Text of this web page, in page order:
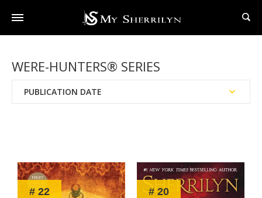
WERE-HUNTERS® SERIES
PUBLICATION DATE
# 22 # 20